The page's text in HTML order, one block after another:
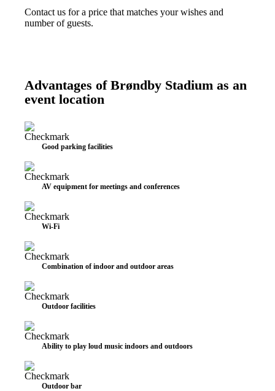
Contact us for a price that matches your wishes and
number of guests.
Advantages of Brøndby Stadium as an
event location
Good parking facilities
AV equipment for meetings and conferences
Wi-Fi
Combination of indoor and outdoor areas
Outdoor facilities
Ability to play loud music indoors and outdoors
Outdoor bar